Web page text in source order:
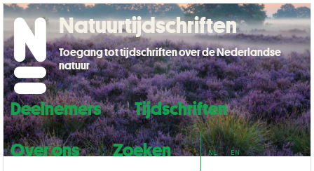
Deelnemers
Tijdschriften
Over ons
Zoeken NL EN
Natuurtijdschriften
Toegang tot tijdschriften over de Nederlandse
natuur